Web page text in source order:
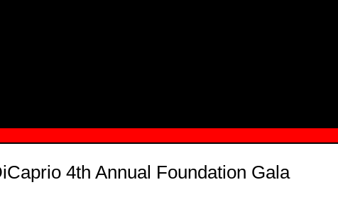
4th Annual Foundation Gala